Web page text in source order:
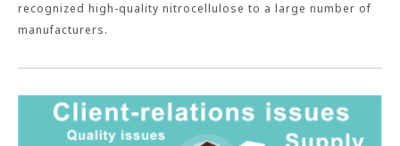
recognized high-quality nitrocellulose to a large number of
manufacturers.